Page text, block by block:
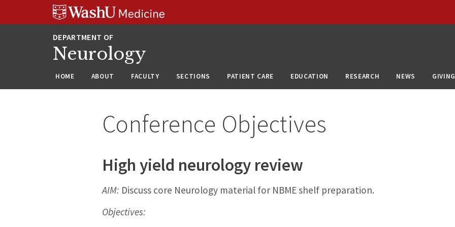
Neurology
HOME ABOUT FACULTY SECTIONS PATIENT CARE EDUCATION RESEARCH NEWS GIVING
Conference Objectives
High yield neurology review
AIM: Discuss core Neurology material for NBME shelf preparation.
Objectives: